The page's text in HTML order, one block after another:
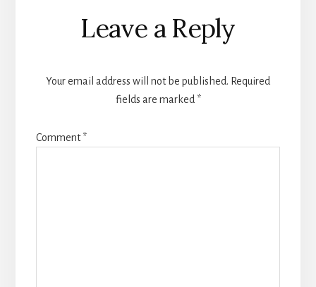
Reader
Interactions
Leave a Reply
Your email address will not be published. Required
fields are marked *
Comment*